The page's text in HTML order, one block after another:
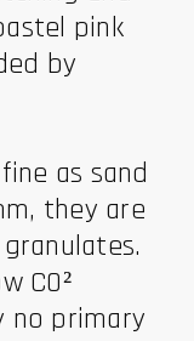
pink
by
as sand
they are
CO²
no primary